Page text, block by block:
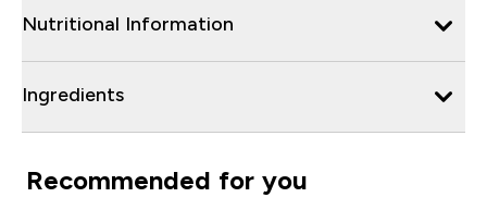
Nutritional Information
Ingredients
Recommended for you